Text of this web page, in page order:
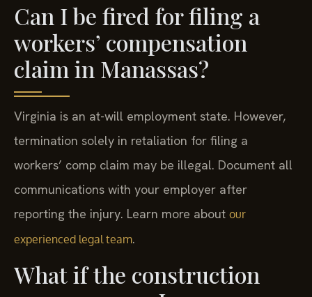
Can I be fired for filing a
workers’ compensation
claim in Manassas?
Virginia is an at-will employment state. However,
termination solely in retaliation for filing a
workers’ comp claim may be illegal. Document all
communications with your employer after
reporting the injury. Learn more about our
experienced legal team.
What if the construction